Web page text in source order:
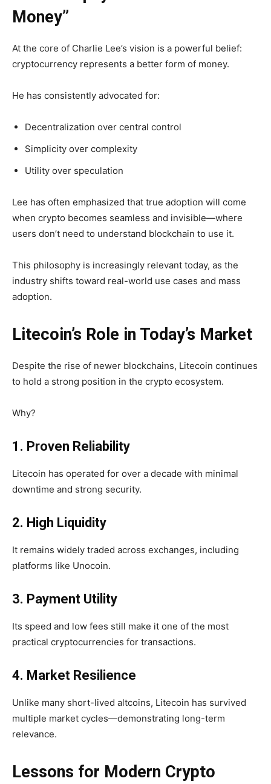
Money”
At the core of Charlie Lee’s vision is a powerful belief:
cryptocurrency represents a better form of money.
He has consistently advocated for:
Decentralization over central control
Simplicity over complexity
Utility over speculation
Lee has often emphasized that true adoption will come
when crypto becomes seamless and invisible—where
users don’t need to understand blockchain to use it.
This philosophy is increasingly relevant today, as the
industry shifts toward real-world use cases and mass
adoption.
Litecoin’s Role in Today’s Market
Despite the rise of newer blockchains, Litecoin continues
to hold a strong position in the crypto ecosystem.
Why?
1. Proven Reliability
Litecoin has operated for over a decade with minimal
downtime and strong security.
2. High Liquidity
It remains widely traded across exchanges, including
platforms like Unocoin.
3. Payment Utility
Its speed and low fees still make it one of the most
practical cryptocurrencies for transactions.
4. Market Resilience
Unlike many short-lived altcoins, Litecoin has survived
multiple market cycles—demonstrating long-term
relevance.
Lessons for Modern Crypto